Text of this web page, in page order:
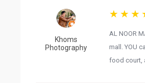
Khoms
Photography
AL NOOR
mall. YOU
food court,